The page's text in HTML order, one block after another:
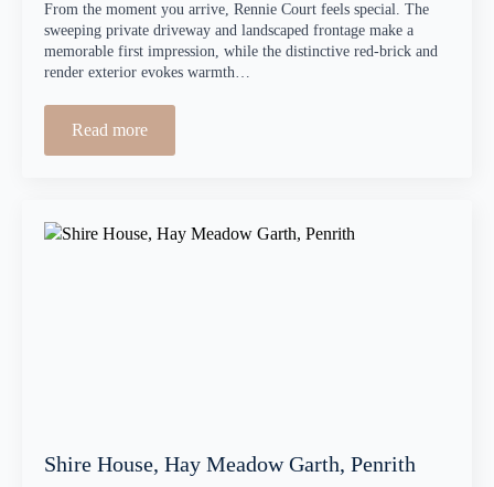
From the moment you arrive, Rennie Court feels special. The
sweeping private driveway and landscaped frontage make a
memorable first impression, while the distinctive red-brick and
render exterior evokes warmth…
Read more
Shire House, Hay Meadow Garth, Penrith